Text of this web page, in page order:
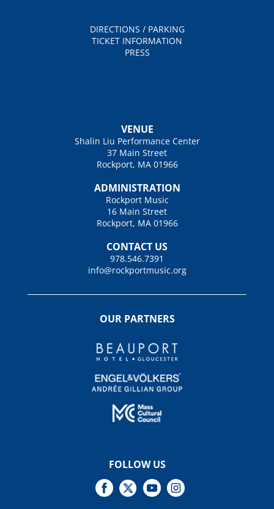
DIRECTIONS / PARKING
TICKET INFORMATION
PRESS
VENUE
Shalin Liu Performance Center
37 Main Street
Rockport, MA 01966
ADMINISTRATION
Rockport Music
16 Main Street
Rockport, MA 01966
CONTACT US
978.546.7391
info@rockportmusic.org
OUR PARTNERS
FOLLOW US